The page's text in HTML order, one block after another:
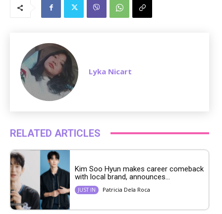
Lyka Nicart
RELATED ARTICLES
Kim Soo Hyun makes career comeback
with local brand, announces...
JUST IN Patricia Dela Roca